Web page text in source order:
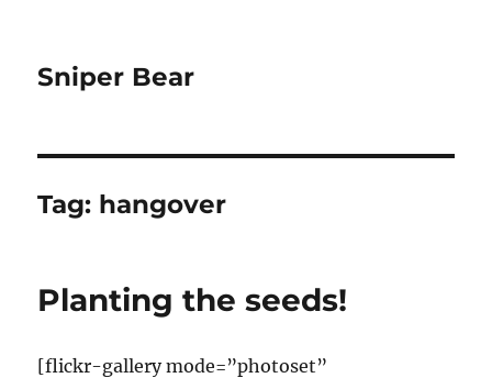
Sniper Bear
Tag: hangover
Planting the seeds!
[flickr-gallery mode=”photoset”